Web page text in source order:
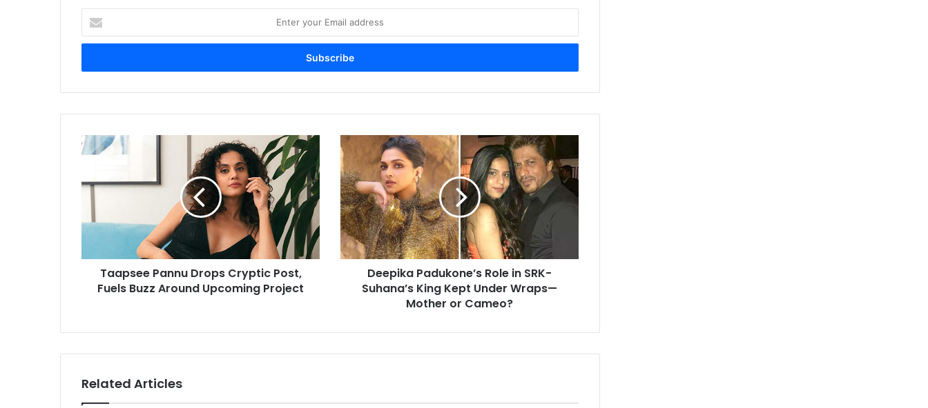
your
Email
Taapsee
Pannu
Cryptic
Fuels
Buzz
Upcoming
ProjectTaapsee Pannu Drops Cryptic Post,
Fuels Buzz Around Upcoming Project
Deepika
Padukone’s
Role
in
SRK-
Suhana’s
King
Kept
Under
Deepika Padukone’s Role in SRK-
Suhana’s King Kept Under Wraps—
Mother or Cameo?
Related Articles